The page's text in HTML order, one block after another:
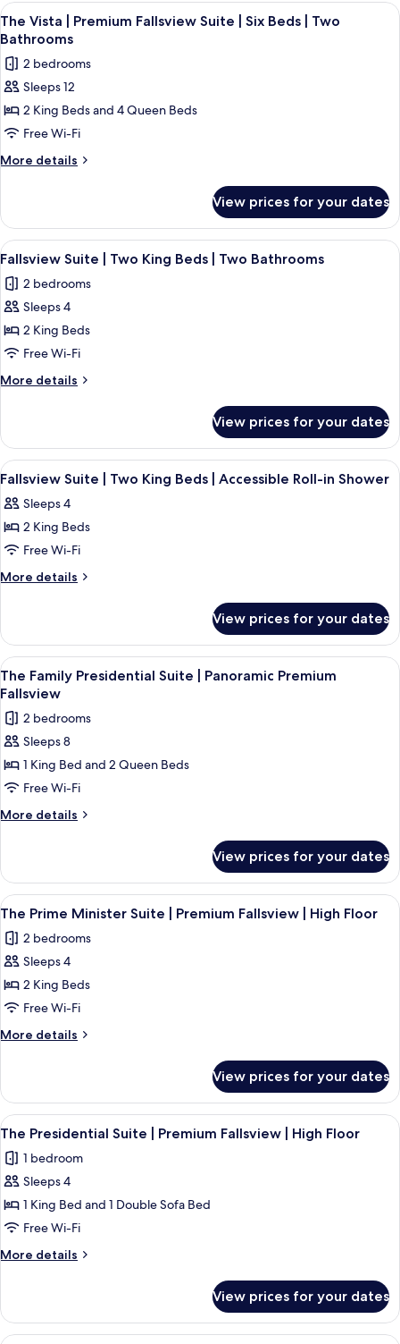
Air
Jetted
Tub
Two
King
Air
Tub
View
all
photos
for
The
Vista
Premium
|
Six
Beds
Two
Bathrooms
A hotel room with two beds, a desk,
4
The Vista | Premium Fallsview Suite | Six Beds | Two
Bathrooms
2 bedrooms
Sleeps 12
2 King Beds and 4 Queen Beds
Free Wi-Fi
More details
More
Vista
Premium
Suite
Beds
Bathrooms
View prices for your dates
View
all
photos
for
Fallsview
Suite
|
Two
Beds
Two
Bathrooms
A hotel room with a large bed, two
4
Fallsview Suite | Two King Beds | Two Bathrooms
2 bedrooms
Sleeps 4
2 King Beds
Free Wi-Fi
More details
More
Suite
Two
Beds
Bathrooms
View prices for your dates
View
all
photos
for
Fallsview
Suite
King
Beds
|
Accessible
Roll-
in
Shower
A hotel room with a large bed, a
4
Fallsview Suite | Two King Beds | Accessible Roll-in Shower
Sleeps 4
2 King Beds
Free Wi-Fi
More details
More
Suite
Two
King
Accessible
in
Shower
View prices for your dates
View
all
photos
for
The
Family
Presidential
Suite
Premium
Fallsview
The Family Presidential Suite |
4
The Family Presidential Suite | Panoramic Premium
Fallsview
2 bedrooms
Sleeps 8
1 King Bed and 2 Queen Beds
Free Wi-Fi
More details
More
Family
Presidential
Suite
Panoramic
Premium
View prices for your dates
View
all
photos
for
The
Prime
Minister
Suite
Premium
Fallsview
|
High
Floor
A hotel room with a large window
3
The Prime Minister Suite | Premium Fallsview | High Floor
2 bedrooms
Sleeps 4
2 King Beds
Free Wi-Fi
More details
More
Prime
Minister
Suite
Premium
Fallsview
High
Floor
View prices for your dates
View
all
photos
for
The
Presidential
Suite
|
Fallsview
A hotel room with a large bed, two
4
The Presidential Suite | Premium Fallsview | High Floor
1 bedroom
Sleeps 4
1 King Bed and 1 Double Sofa Bed
Free Wi-Fi
More details
More
Presidential
Suite
View prices for your dates
City View | One King Bed | 1